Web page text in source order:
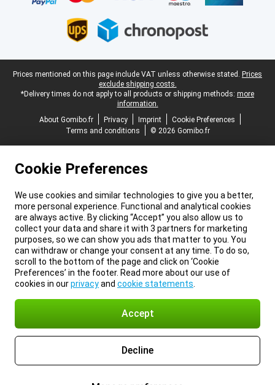
Legal footer
Prices mentioned on this page include VAT unless otherwise stated. Prices
exclude shipping costs.
*Delivery times do not apply to all products or shipping methods: more
information.
About Gomibo.fr
Privacy Imprint
Cookie Preferences
Terms and conditions
© 2026 Gomibo.fr
Cookie Preferences
We use cookies and similar technologies to give you a better,
more personal experience. Functional and analytical cookies
are always active. By clicking “Accept” you also allow us to
collect your data and share it with 3 partners for marketing
purposes, so we can show you ads that matter to you. You
can withdraw or change your consent at any time. To do so,
scroll to the bottom of the page and click on ‘Cookie
Preferences’ in the footer. Read more about our use of
cookies in ourprivacyand cookie statements
Accept
Decline